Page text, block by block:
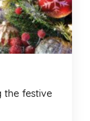
the festive